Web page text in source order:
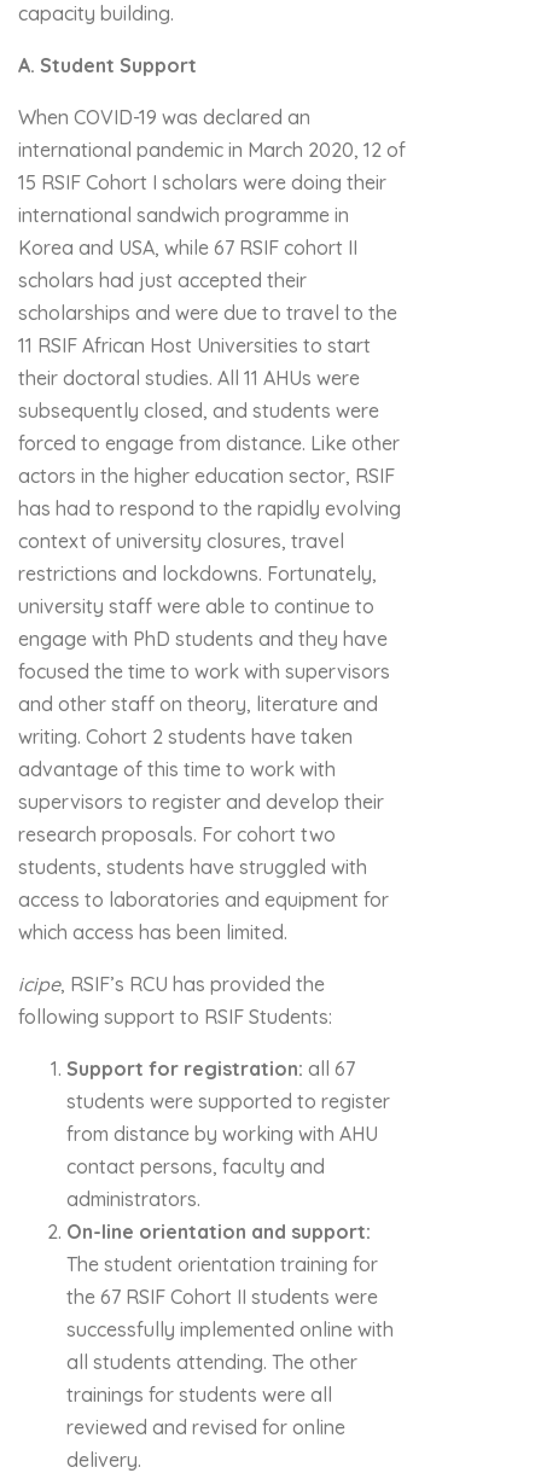
capacity building.
A. Student Support
When COVID-19 was declared an
international pandemic in March 2020, 12 of
15 RSIF Cohort I scholars were doing their
international sandwich programme in
Korea and USA, while 67 RSIF cohort II
scholars had just accepted their
scholarships and were due to travel to the
11 RSIF African Host Universities to start
their doctoral studies. All 11 AHUs were
subsequently closed, and students were
forced to engage from distance. Like other
actors in the higher education sector, RSIF
has had to respond to the rapidly evolving
context of university closures, travel
restrictions and lockdowns. Fortunately,
university staff were able to continue to
engage with PhD students and they have
focused the time to work with supervisors
and other staff on theory, literature and
writing. Cohort 2 students have taken
advantage of this time to work with
supervisors to register and develop their
research proposals. For cohort two
students, students have struggled with
access to laboratories and equipment for
which access has been limited.
icipe, RSIF’s RCU has provided the
following support to RSIF Students:
Support for registration: all 67
students were supported to register
from distance by working with AHU
contact persons, faculty and
administrators.
On-line orientation and support:
The student orientation training for
the 67 RSIF Cohort II students were
successfully implemented online with
all students attending. The other
trainings for students were all
reviewed and revised for online
delivery.